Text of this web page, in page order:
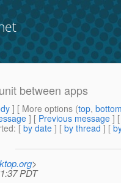
between apps
] [ More options (top,
] [ Previous message ]
: [ by date ] [ by thread ] [
>
PDT